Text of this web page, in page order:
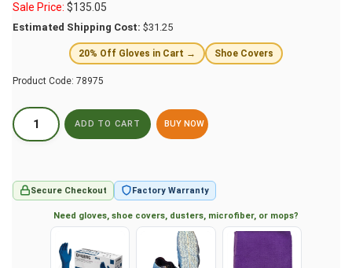
Sale Price: $135.05
Estimated Shipping Cost: $31.25
20% Off Gloves in Cart → Shoe Covers
Product Code: 78975
BUY NOW
Secure Checkout Factory Warranty
Need gloves, shoe covers, dusters, microfiber, or mops?